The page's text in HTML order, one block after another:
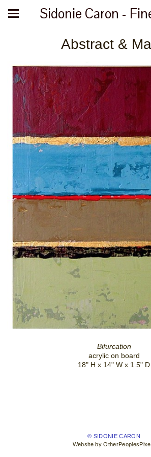
Sidonie Caron -
Abstract &
Bifurcation
acrylic on board
18" H x 14" W x 1.5" D
© SIDONIE CARON
Website by